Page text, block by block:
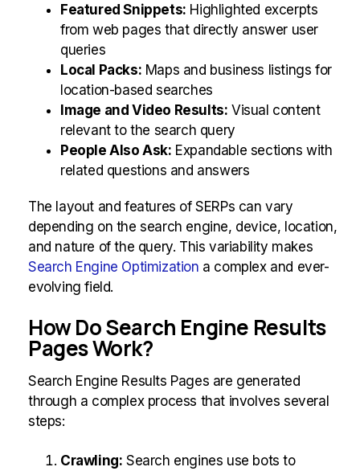
Featured Snippets: Highlighted excerpts
from web pages that directly answer user
queries
Local Packs: Maps and business listings for
location-based searches
Image and Video Results: Visual content
relevant to the search query
People Also Ask: Expandable sections with
related questions and answers
The layout and features of SERPs can vary
depending on the search engine, device, location,
and nature of the query. This variability makes
Search Engine Optimization a complex and ever-
evolving field.
How Do Search Engine Results
Pages Work?
Search Engine Results Pages are generated
through a complex process that involves several
steps:
Crawling: Search engines use bots to